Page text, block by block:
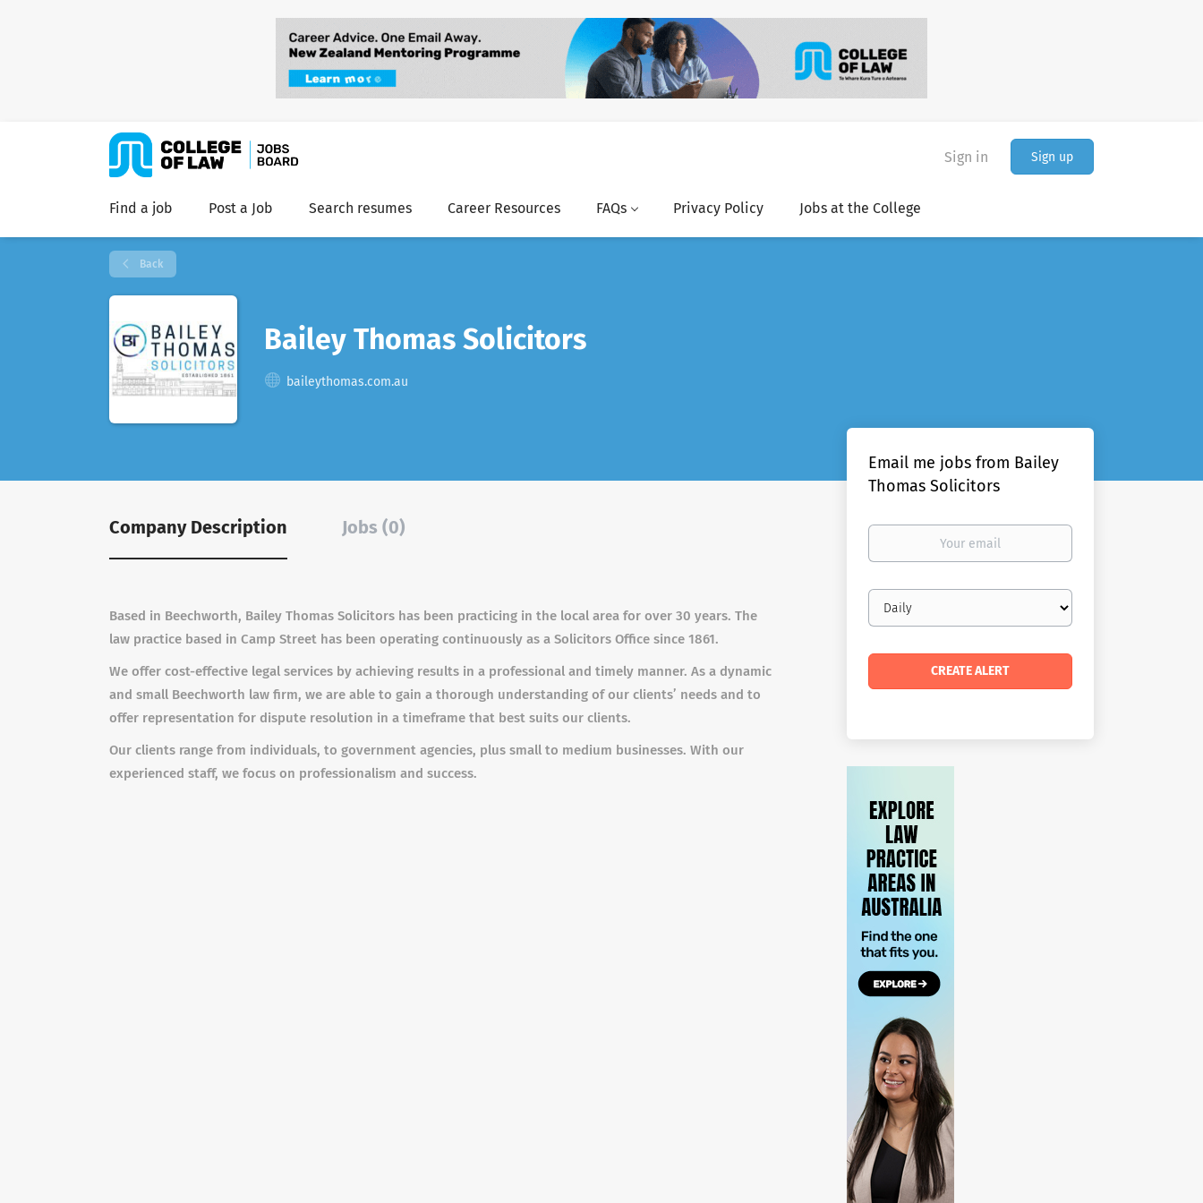
Sign in Sign up
Find a job Post a Job Search resumes Career Resources FAQs Privacy Policy Jobs at the College
Back
Bailey Thomas Solicitors
baileythomas.com.au
Company Description Jobs (0)
Based in Beechworth, Bailey Thomas Solicitors has been practicing in the local area for over 30 years. The
law practice based in Camp Street has been operating continuously as a Solicitors Office since 1861.
We offer cost-effective legal services by achieving results in a professional and timely manner. As a dynamic
and small Beechworth law firm, we are able to gain a thorough understanding of our clients’ needs and to
offer representation for dispute resolution in a timeframe that best suits our clients.
Our clients range from individuals, to government agencies, plus small to medium businesses. With our
experienced staff, we focus on professionalism and success.
Email me jobs from Bailey
Thomas Solicitors
Your
Email
frequency